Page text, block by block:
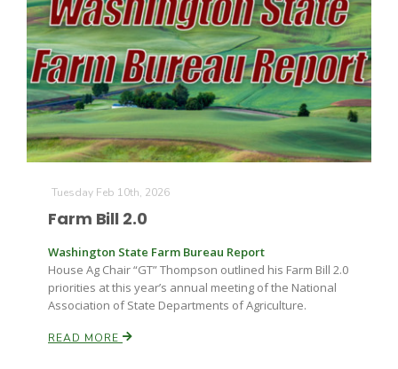
Tuesday Feb 10th, 2026
Farm Bill 2.0
Washington State Farm Bureau Report
House Ag Chair “GT” Thompson outlined his Farm Bill 2.0
priorities at this year’s annual meeting of the National
Association of State Departments of Agriculture.
READ MORE